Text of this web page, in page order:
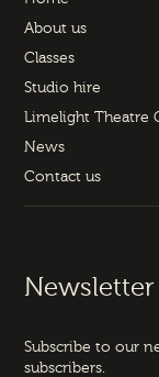
About us
Classes
Studio hire
Limelight Theatre
News
Contact us
Subscribe to our
subscribers.